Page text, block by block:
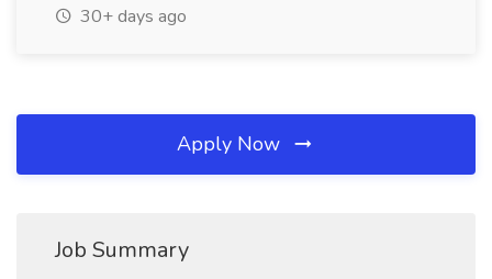
30+ days ago
Apply Now
Job Summary